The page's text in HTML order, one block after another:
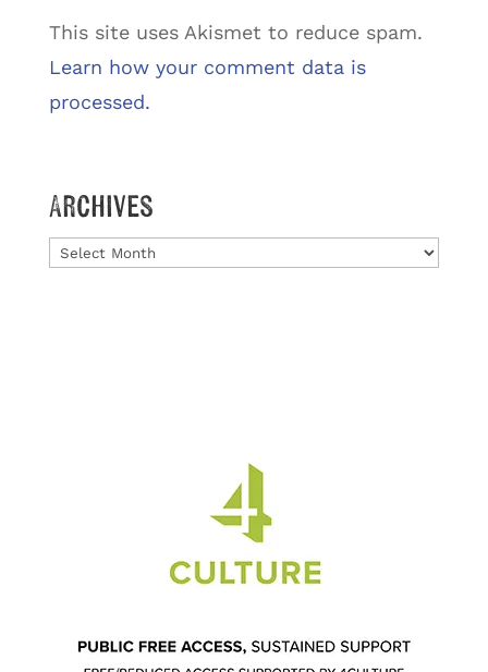
This site uses Akismet to reduce spam.
Learn how your comment data is
processed.
Archives
Archives